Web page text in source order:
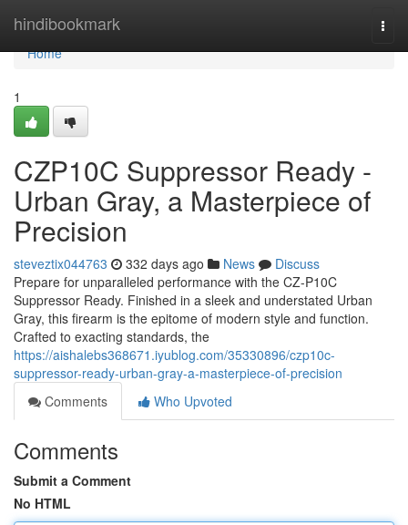
hindibookmark
Home
Home
1
CZP10C Suppressor Ready -
Urban Gray, a Masterpiece of
Precision
steveztix044763 332 days ago News
Discuss
Prepare for unparalleled performance with the CZ-P10C
Suppressor Ready. Finished in a sleek and understated Urban
Gray, this firearm is the epitome of modern style and function.
Crafted to exacting standards, the
https://aishalebs368671.iyublog.com/35330896/czp10c-
suppressor-ready-urban-gray-a-masterpiece-of-precision
Comments
Who Upvoted
Comments
Submit a Comment
No HTML